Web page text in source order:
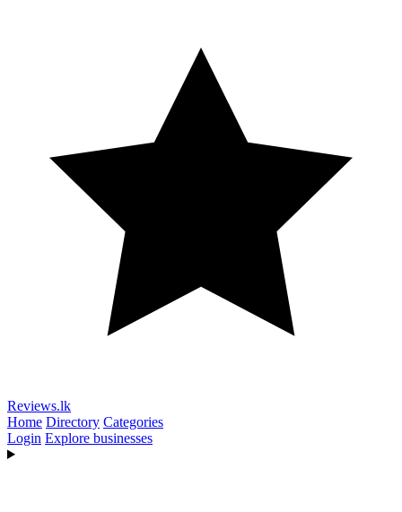
Reviews.lk
Home Directory Categories
Login Explore businesses